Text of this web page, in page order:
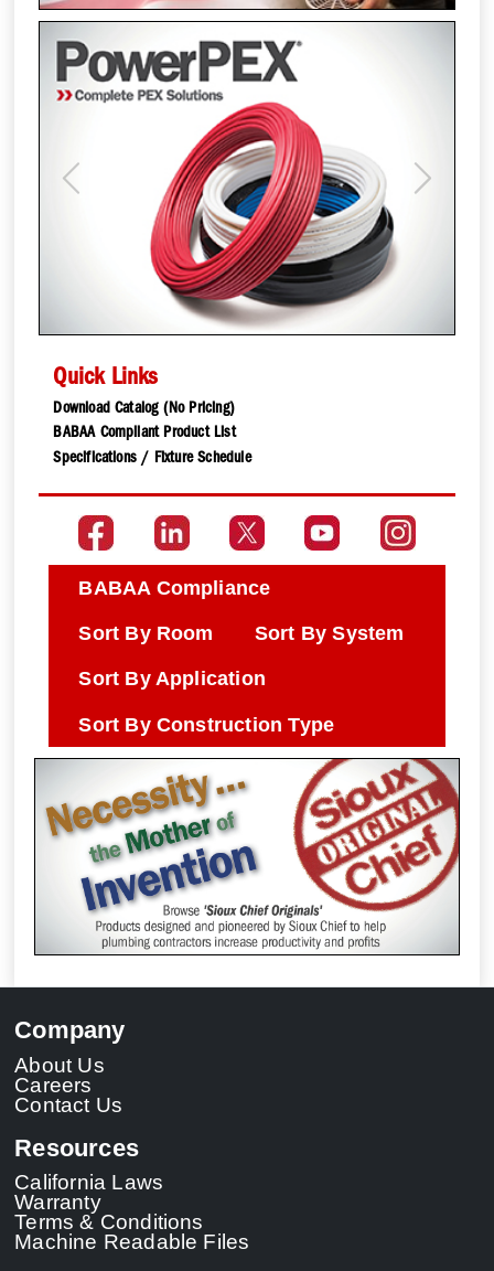
Previous Next
Quick Links
Download Catalog (No Pricing)
BABAA Compliant Product List
Specifications / Fixture Schedule
BABAA Compliance
Sort By Room Sort By System
Sort By Application
Sort By Construction Type
Company
About Us
Careers
Contact Us
Resources
California Laws
Warranty
Terms & Conditions
Machine Readable Files